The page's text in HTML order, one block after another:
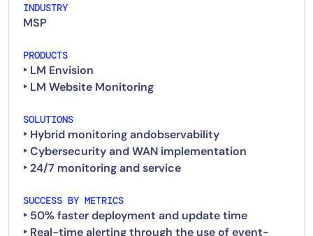
INDUSTRY
MSP
PRODUCTS
‣ LM Envision
‣ LM Website Monitoring
SOLUTIONS
‣ Hybrid monitoring andobservability
‣ Cybersecurity and WAN implementation
‣ 24/7 monitoring and service
SUCCESS BY METRICS
‣ 50% faster deployment and update time
‣ Real-time alerting through the use of event-